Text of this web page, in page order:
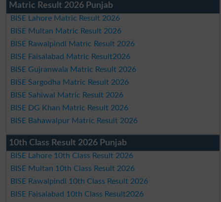
Matric Result 2026 Punjab
BISE Lahore Matric Result 2026
BISE Multan Matric Result 2026
BISE Rawalpindi Matric Result 2026
BISE Faisalabad Matric Result2026
BISE Gujranwala Matric Result 2026
BISE Sargodha Matric Result 2026
BISE Sahiwal Matric Result 2026
BISE DG Khan Matric Result 2026
BISE Bahawalpur Matric Result 2026
10th Class Result 2026 Punjab
BISE Lahore 10th Class Result 2026
BISE Multan 10th Class Result 2026
BISE Rawalpindi 10th Class Result 2026
BISE Faisalabad 10th Class Result2026